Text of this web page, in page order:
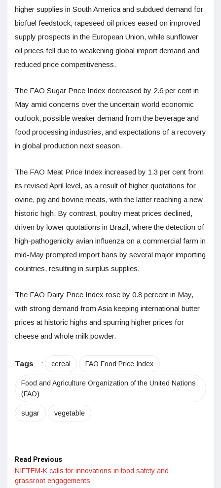
higher supplies in South America and subdued demand for
biofuel feedstock, rapeseed oil prices eased on improved
supply prospects in the European Union, while sunflower
oil prices fell due to weakening global import demand and
reduced price competitiveness.
The FAO Sugar Price Index decreased by 2.6 per cent in
May amid concerns over the uncertain world economic
outlook, possible weaker demand from the beverage and
food processing industries, and expectations of a recovery
in global production next season.
The FAO Meat Price Index increased by 1.3 per cent from
its revised April level, as a result of higher quotations for
ovine, pig and bovine meats, with the latter reaching a new
historic high. By contrast, poultry meat prices declined,
driven by lower quotations in Brazil, where the detection of
high-pathogenicity avian influenza on a commercial farm in
mid-May prompted import bans by several major importing
countries, resulting in surplus supplies.
The FAO Dairy Price Index rose by 0.8 percent in May,
with strong demand from Asia keeping international butter
prices at historic highs and spurring higher prices for
cheese and whole milk powder.
Tags : cereal FAO Food Price Index
Food and Agriculture Organization of the United Nations
(FAO)
sugar vegetable
Read Previous
NIFTEM-K calls for innovations in food safety and
grassroot engagements